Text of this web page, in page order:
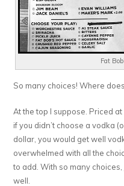
Fat
So many choices! Where
At the top I suppose. Priced
if you didn’t choose a vodka
dollar, you would get well
overwhelmed with all the
to add. With so many
well.